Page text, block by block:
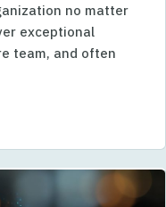
no matter
exceptional
team, and often